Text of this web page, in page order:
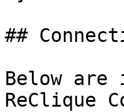
##
Below
ReClique